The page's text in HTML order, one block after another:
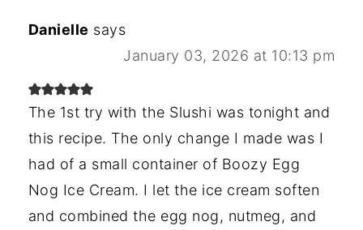
Danielle says
January 03, 2026 at 10:13 pm
The 1st try with the Slushi was tonight and
this recipe. The only change I made was I
had of a small container of Boozy Egg
Nog Ice Cream. I let the ice cream soften
and combined the egg nog, nutmeg, and